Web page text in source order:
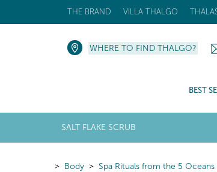
THE BRAND VILLA THALGO
WHERE TO FIND THALGO?
BEST
SALT FLAKE SCRUB
Body Spa Rituals from the 5 Oceans